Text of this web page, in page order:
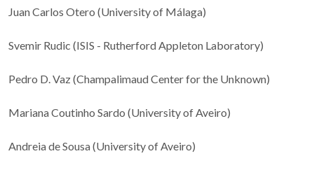
Juan Carlos Otero (University of Málaga)
Svemir Rudic (ISIS - Rutherford Appleton Laboratory)
Pedro D. Vaz (Champalimaud Center for the Unknown)
Mariana Coutinho Sardo (University of Aveiro)
Andreia de Sousa (University of Aveiro)